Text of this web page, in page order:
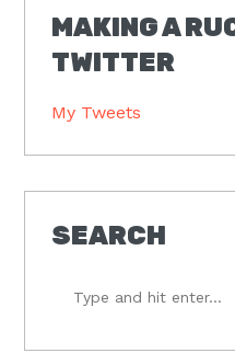
MAKING A
TWITTER
My Tweets
SEARCH
hit